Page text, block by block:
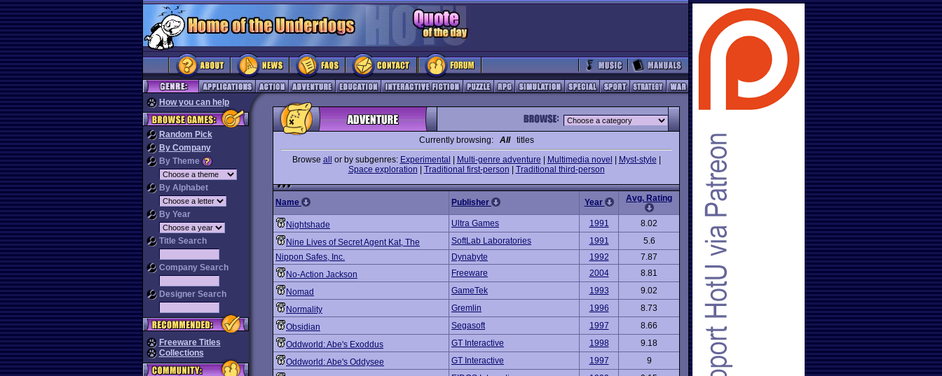
How you can help
Random Pick
By Company
By Theme
By Alphabet
By Year
Title Search
Company Search
Designer Search
Freeware Titles
Collections
Currently browsing: Alltitles
Browse all or by subgenres: Experimental Multi-genre adventure Multimedia novel Myst-style
Space exploration
Traditional first-person Traditional third-person
Name Publisher Year Avg. Rating
Nightshade Ultra Games 1991
8.02
Nine Lives of Secret Agent Kat, The
SoftLab Laboratories 1991
5.6
Nippon Safes, Inc.
Dynabyte 1992
7.87
No-Action Jackson
Freeware 2004
8.81
Nomad
GameTek 1993
9.02
Normality
Gremlin 1996
8.73
Obsidian
Segasoft 1997
8.66
Oddworld: Abe's Exoddus
GT Interactive 1998
9.18
Oddworld: Abe's Oddysee
GT Interactive 1997
9